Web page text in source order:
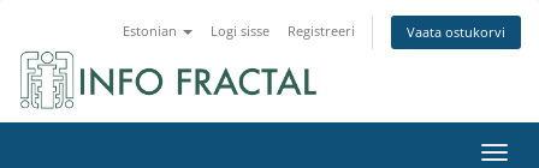
Estonian Logi sisse Registreeri Vaata ostukorvi